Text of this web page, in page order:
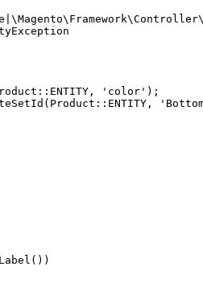
'color');